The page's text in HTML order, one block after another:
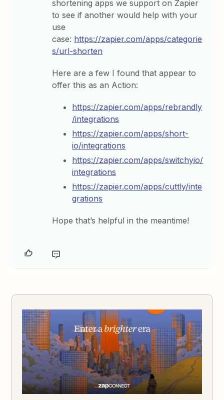
shortening apps we support on Zapier
to see if another would help with your
use
case: https://zapier.com/apps/categorie
s/url-shorten
Here are a few I found that appear to
offer this as an Action:
https://zapier.com/apps/rebrandly
/integrations
https://zapier.com/apps/short-
io/integrations
https://zapier.com/apps/switchyio/
integrations
https://zapier.com/apps/cuttly/inte
grations
Hope that’s helpful in the meantime!